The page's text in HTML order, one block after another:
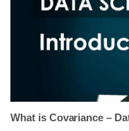
What is Covariance –